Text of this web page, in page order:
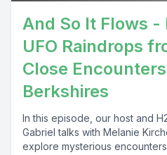
And So It Flows -
UFO Raindrops
Close
Berkshires
In this episode, our host and
Gabriel talks with Melanie
explore mysterious